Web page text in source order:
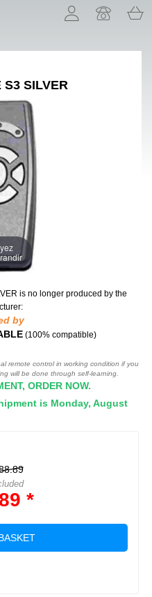
S3 SILVER
is no longer produced by the
by
(100% compatible)
remote control in working condition if you
will be done through self-learning.
ORDER NOW.
is Monday, August
*